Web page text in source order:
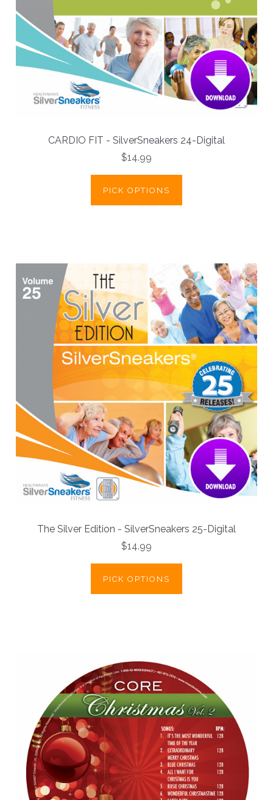
CARDIO FIT - SilverSneakers 24-Digital
$14.99
PICK OPTIONS
The Silver Edition - SilverSneakers 25-Digital
$14.99
PICK OPTIONS